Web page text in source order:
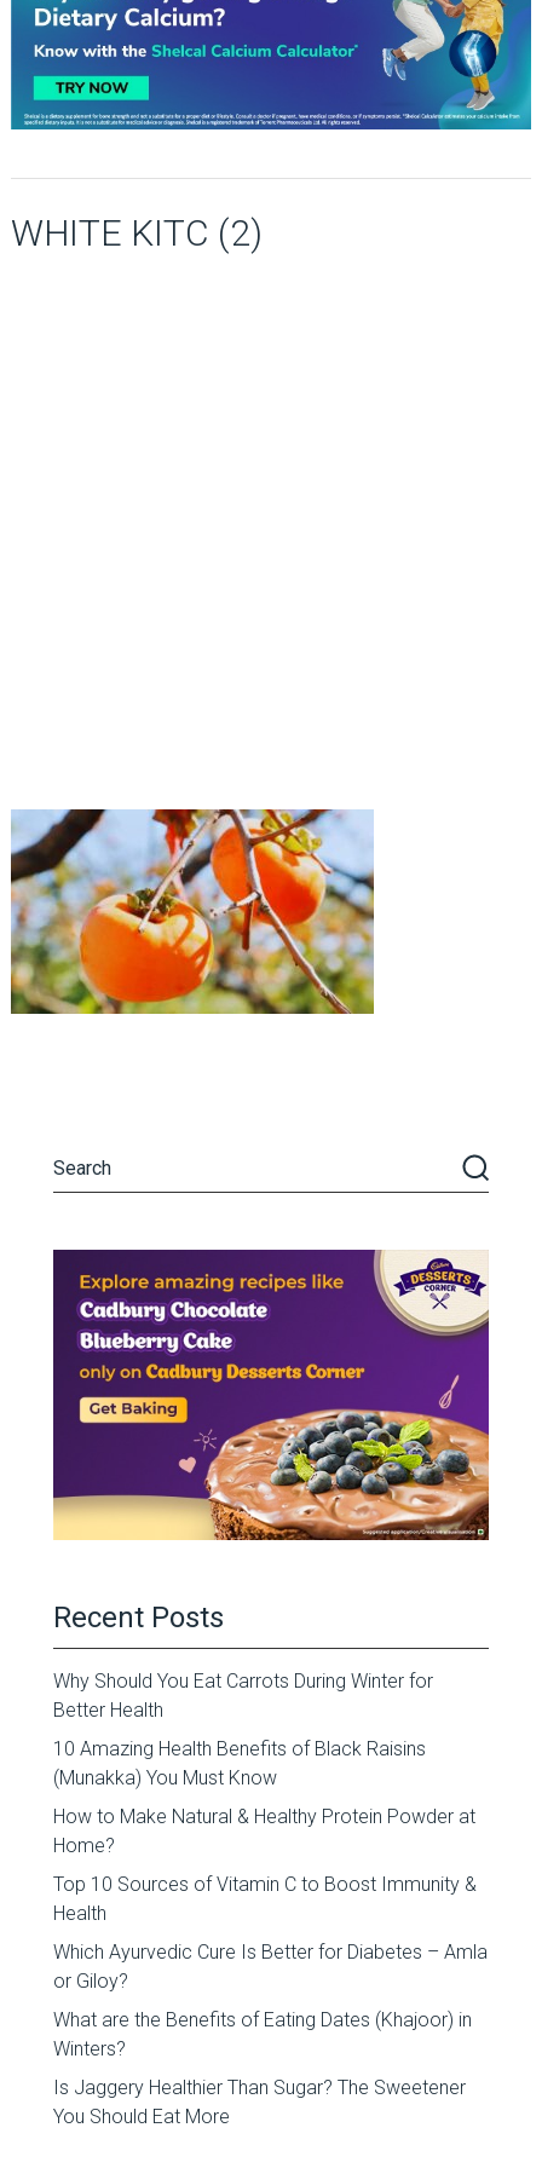
WHITE KITC (2)
Recent Posts
Why Should You Eat Carrots During Winter for
Better Health
10 Amazing Health Benefits of Black Raisins
(Munakka) You Must Know
How to Make Natural & Healthy Protein Powder at
Home?
Top 10 Sources of Vitamin C to Boost Immunity &
Health
Which Ayurvedic Cure Is Better for Diabetes – Amla
or Giloy?
What are the Benefits of Eating Dates (Khajoor) in
Winters?
Is Jaggery Healthier Than Sugar? The Sweetener
You Should Eat More